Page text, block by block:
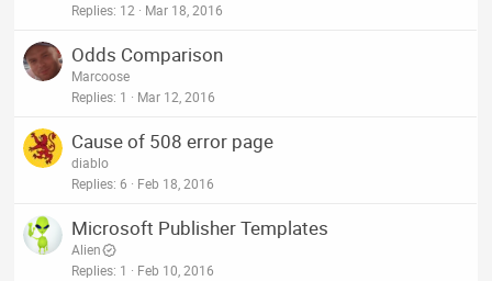
Replies 12 Mar 18, 2016
Odds Comparison
Marcoose
Replies 1 Mar 12, 2016
Cause of 508 error page
diablo
Replies 6 Feb 18, 2016
Microsoft Publisher Templates
Alien
Replies 1 Feb 10, 2016